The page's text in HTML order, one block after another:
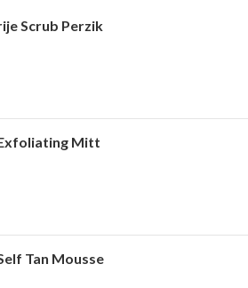
Scrub Perzik
Mitt
Tan Mousse